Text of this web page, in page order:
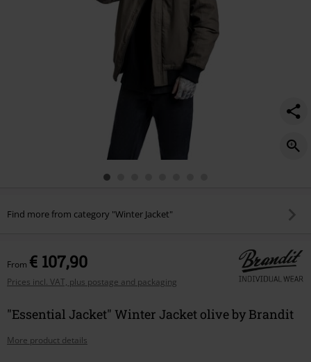
Find more from category "Winter Jacket"
From € 107,90
Prices incl. VAT, plus postage and packaging
"Essential Jacket" Winter Jacket olive by Brandit
More product details